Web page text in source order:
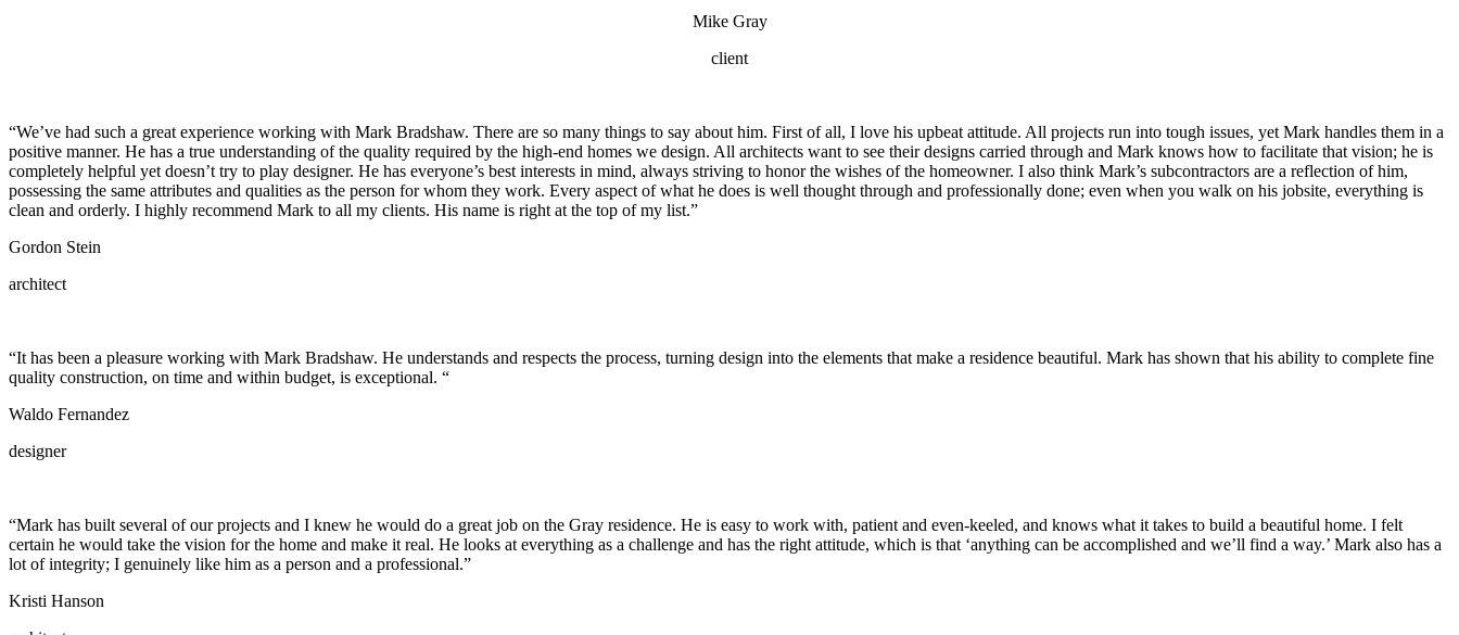
Mike Gray
client
“We’ve had such a great experience working with Mark Bradshaw. There are so many things to say about him. First of all, I love his upbeat attitude. All projects run into tough issues, yet Mark handles them in a
positive manner. He has a true understanding of the quality required by the high-end homes we design. All architects want to see their designs carried through and Mark knows how to facilitate that vision; he is
completely helpful yet doesn’t try to play designer. He has everyone’s best interests in mind, always striving to honor the wishes of the homeowner. I also think Mark’s subcontractors are a reflection of him,
possessing the same attributes and qualities as the person for whom they work. Every aspect of what he does is well thought through and professionally done; even when you walk on his jobsite, everything is
clean and orderly. I highly recommend Mark to all my clients. His name is right at the top of my list.”
Gordon Stein
architect
“It has been a pleasure working with Mark Bradshaw. He understands and respects the process, turning design into the elements that make a residence beautiful. Mark has shown that his ability to complete fine
quality construction, on time and within budget, is exceptional. “
Waldo Fernandez
designer
“Mark has built several of our projects and I knew he would do a great job on the Gray residence. He is easy to work with, patient and even-keeled, and knows what it takes to build a beautiful home. I felt
certain he would take the vision for the home and make it real. He looks at everything as a challenge and has the right attitude, which is that ‘anything can be accomplished and we’ll find a way.’ Mark also has a
lot of integrity; I genuinely like him as a person and a professional.”
Kristi Hanson